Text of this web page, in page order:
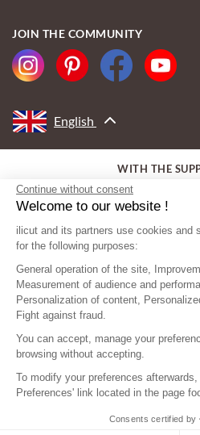
Continue without consent
Welcome to our website !
ilicut and its partners use cookies and
for the following purposes:
General operation of the site,
Measurement of audience and
Personalization of content,
Fight against fraud.
You can accept, manage your
browsing without accepting.
To modify your preferences
Preferences' link located in the page
Consents certified by
JOIN THE COMMUNITY
English
WITH THE
© ilicut - All